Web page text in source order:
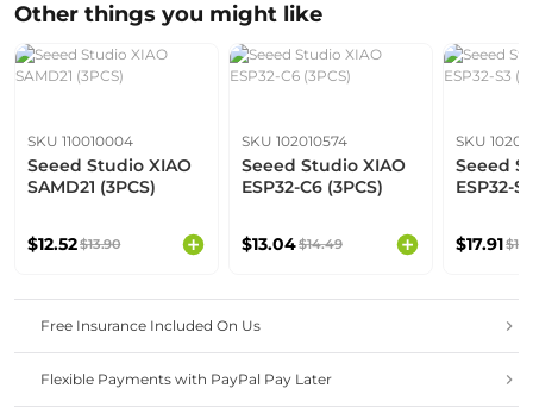
Other things you might like
SKU 110010004
Seeed Studio XIAO
SAMD21 (3PCS)
$12.52$13.90
SKU 102010574
Seeed Studio XIAO
ESP32-C6 (3PCS)
$13.04$14.49
SKU
Seeed
ESP32-
$17.91
Free Insurance Included On Us
Flexible Payments with PayPal Pay Later